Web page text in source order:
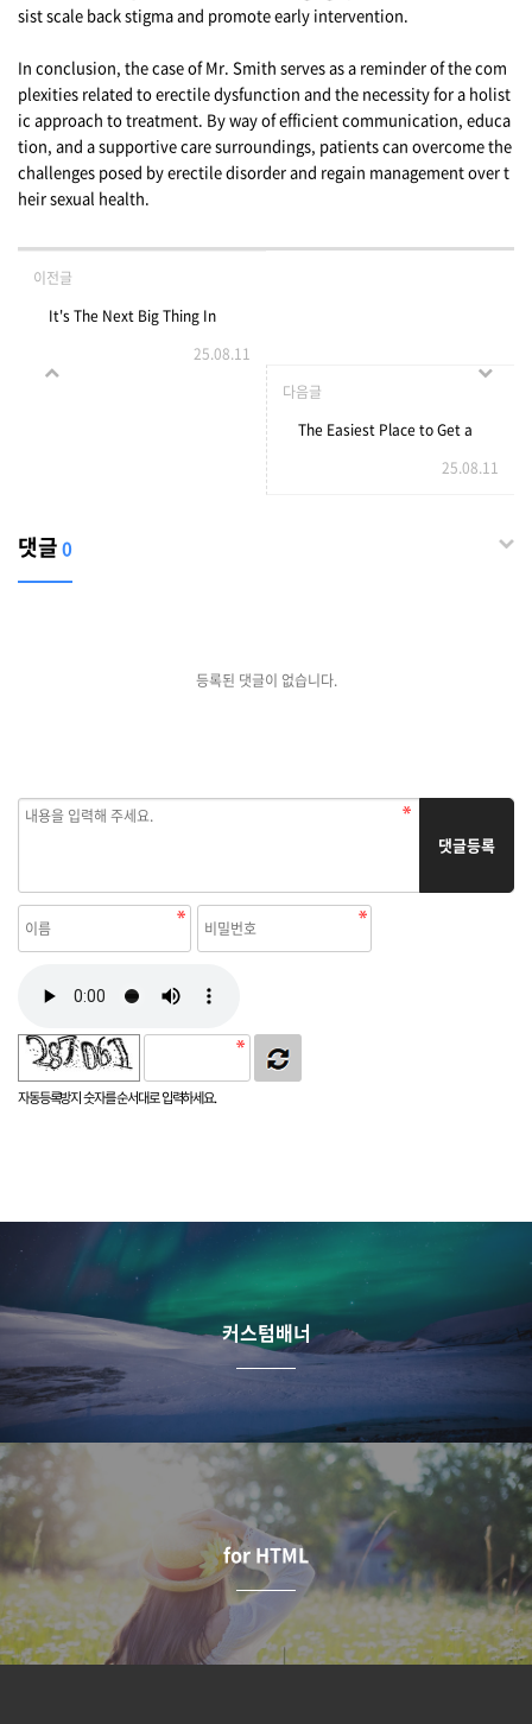
sist scale back stigma and promote early intervention.
In conclusion, the case of Mr. Smith serves as a reminder of the com
plexities related to erectile dysfunction and the necessity for a holist
ic approach to treatment. By way of efficient communication, educa
tion, and a supportive care surroundings, patients can overcome the
challenges posed by erectile disorder and regain management over t
heir sexual health.
이전글
It's The Next Big Thing In
Door Glass Repair
25.08.11
다음글
The Easiest Place to Get a
25.08.11
댓글0
등록된 댓글이 없습니다.
자동등록방지 숫자를 순서대로 입력하세요.
댓글등록
커스텀배너
for HTML